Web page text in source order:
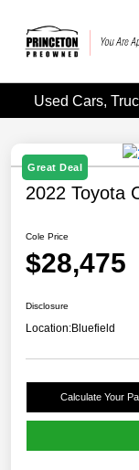
Used Cars,
Great Deal
2022 Toyota
Cole Price
$28,475
Disclosure
Location:Bluefield
Calculate Your